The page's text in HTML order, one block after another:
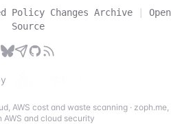
Policy Changes Archive |
Open
Source
, AWS cost and waste scanning· zoph.me,
AWS and cloud security